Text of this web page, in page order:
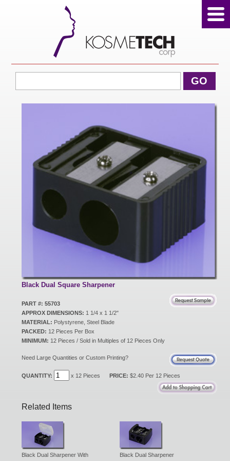
GO
Black Dual Square Sharpener
PART #: 55703
APPROX DIMENSIONS: 1 1/4 x 1 1/2"
MATERIAL: Polystyrene, Steel Blade
PACKED: 12 Pieces Per Box
MINIMUM: 12 Pieces / Sold in Multiples of 12 Pieces Only
Need Large Quantities or Custom Printing?
QUANTITY: x 12 Pieces PRICE: $2.40 Per 12 Pieces
Related Items
Black Dual Sharpener With
Black Dual Sharpener
View Cart
Home
Products
Sale Products
New Products
Eco Products
Customer Service
Catalog Request
Customer Login